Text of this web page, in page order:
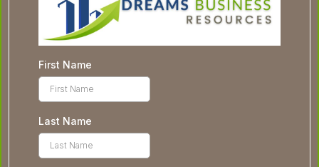
First Name
Last Name